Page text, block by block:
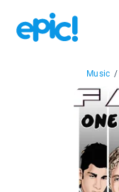
Music /